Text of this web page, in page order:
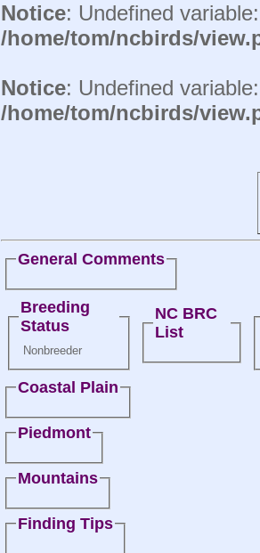
Notice: Undefined
/home/tom/ncbirds/
Notice: Undefined
/home/tom/ncbirds/
General Comments
Breeding
Status
Nonbreeder
NC BRC
List
Coastal Plain
Piedmont
Mountains
Finding Tips